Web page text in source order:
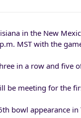
in the New
MST with the
in a row and five
be meeting for the
bowl appearance